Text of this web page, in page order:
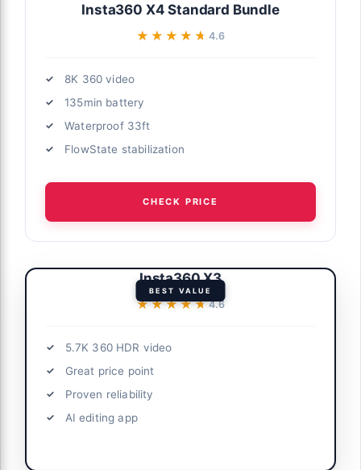
Insta360 X4 Standard Bundle
★★★★★
★★★★★ 4.6
8K 360 video
135min battery
Waterproof 33ft
FlowState stabilization
CHECK PRICE
BEST VALUE
Insta360 X3
★★★★★
★★★★★4.6
5.7K 360 HDR video
Great price point
Proven reliability
AI editing app